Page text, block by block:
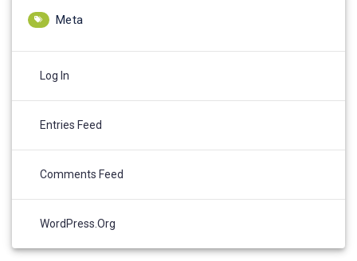
Meta
Log In
Entries Feed
Comments Feed
WordPress.org